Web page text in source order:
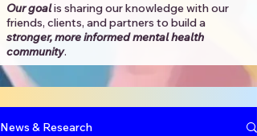
Our goalis sharing our knowledge with our
friends, clients, and partners to build a
stronger, more informed mental health
community.​
News & Research